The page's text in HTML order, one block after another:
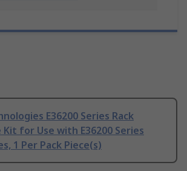
E36200 Series Rack
for Use with E36200 Series
1 Per Pack Piece(s)